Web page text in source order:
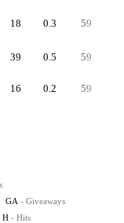
18 0.3 59
39 0.5 59
16 0.2 59
GA - Giveaways
H - Hits